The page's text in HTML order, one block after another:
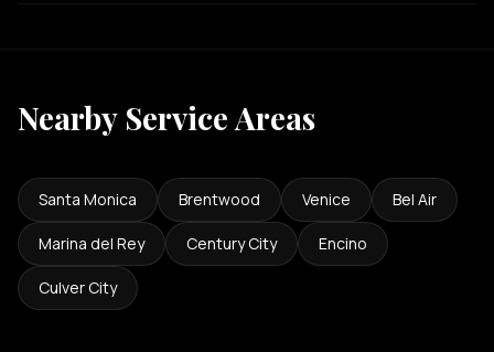
Nearby Service Areas
Santa Monica Brentwood Venice Bel Air
Marina del Rey Century City Encino
Culver City